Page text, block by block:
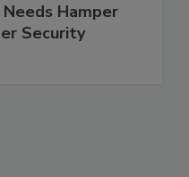
Hamper
Security